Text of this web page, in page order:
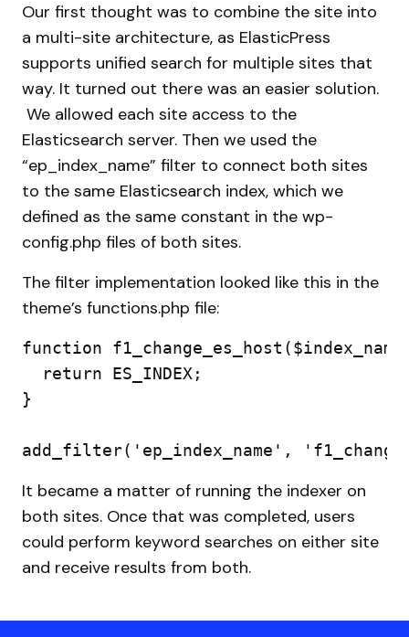
Our first thought was to combine the site into
a multi-site architecture, as ElasticPress
supports unified search for multiple sites that
way. It turned out there was an easier solution.
We allowed each site access to the
Elasticsearch server. Then we used the
“ep_index_name” filter to connect both sites
to the same Elasticsearch index, which we
defined as the same constant in the wp-
config.php files of both sites.
The filter implementation looked like this in the
theme’s functions.php file:
function
return ES_INDEX;
}
add_filter('ep_index_name',
It became a matter of running the indexer on
both sites. Once that was completed, users
could perform keyword searches on either site
and receive results from both.